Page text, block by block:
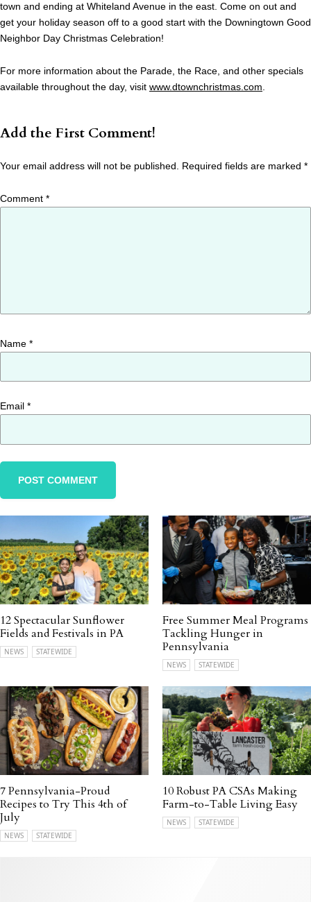
town and ending at Whiteland Avenue in the east. Come on out and
get your holiday season off to a good start with the Downingtown Good
Neighbor Day Christmas Celebration!
For more information about the Parade, the Race, and other specials
available throughout the day, visit www.dtownchristmas.com
Add the First Comment!
Your email address will not be published. Required fields are marked *
Comment *
Name *
Email *
12 Spectacular Sunflower
Fields and Festivals in PA
NEWS STATEWIDE
Free Summer Meal Programs
Tackling Hunger in
Pennsylvania
NEWS STATEWIDE
7 Pennsylvania-Proud
Recipes to Try This 4th of
July
NEWS STATEWIDE
10 Robust PA CSAs Making
Farm-to-Table Living Easy
NEWS STATEWIDE